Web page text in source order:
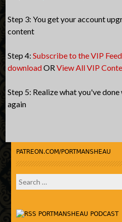
Step 3: You get your account
content
Step 4:Subscribe to the VIP
downloadORView All VIP
Step 5: Realize what you've
again
PATREON.COM/PORTMANSHEAU
Search
for:
PORTMANSHEAU PODCAST